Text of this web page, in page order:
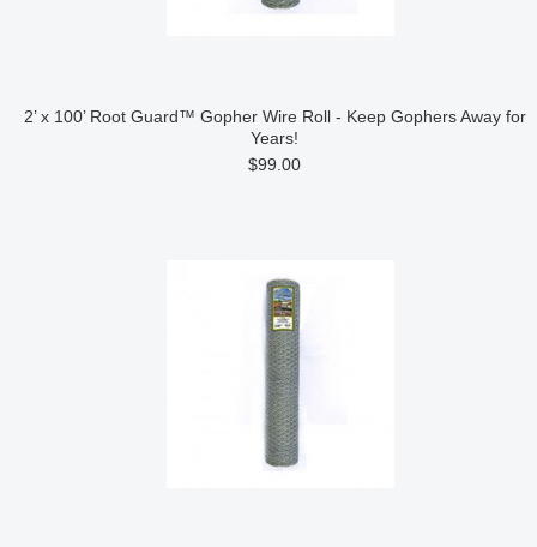
2’ x 100’ Root Guard™ Gopher Wire Roll - Keep Gophers Away for
Years!
$99.00